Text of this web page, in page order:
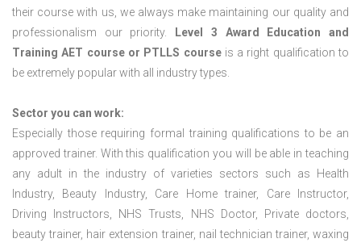
their course with us, we always make maintaining our quality and
professionalism our priority.
Level 3 Award Education and
TrainingAET course or PTLLS courseis a right qualification to
be extremely popular with all industry types.
Sector you can work:
Especially those requiring formal training qualifications to be an
approved trainer. With this qualification you will be able in teaching
any adult in the industry of varieties sectors such as Health
Industry, Beauty Industry, Care Home trainer, Care Instructor,
Driving Instructors, NHS Trusts, NHS Doctor, Private doctors,
beauty trainer, hair extension trainer, nail technician trainer, waxing